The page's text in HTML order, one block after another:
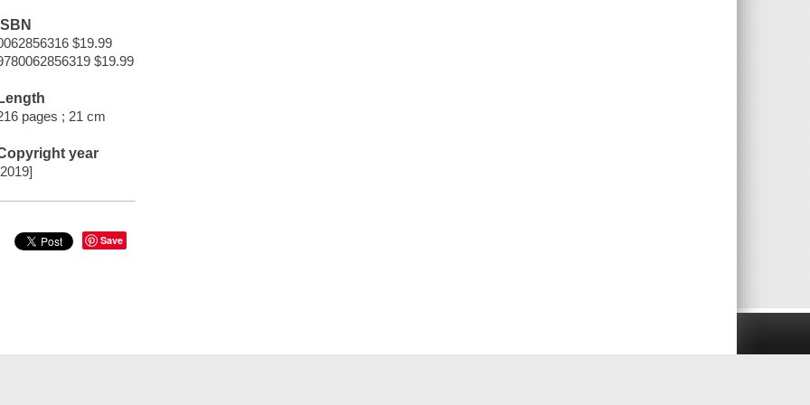
ISBN
$19.99
$19.99
Length
pages ; 21 cm
year
Save